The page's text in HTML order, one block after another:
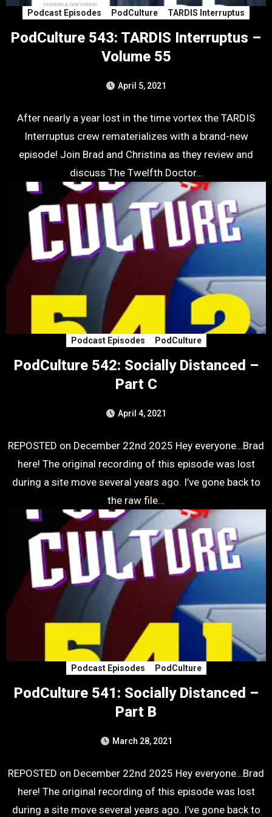
Podcast Episodes PodCulture TARDIS Interruptus
PodCulture 543: TARDIS Interruptus –
Volume 55
April 5, 2021
After nearly a year lost in the time vortex the TARDIS
Interruptus crew rematerializes with a brand-new
episode! Join Brad and Christina as they review and
discuss The Twelfth Doctor…
Podcast Episodes PodCulture
PodCulture 542: Socially Distanced –
Part C
April 4, 2021
REPOSTED on December 22nd 2025 Hey everyone…Brad
here! The original recording of this episode was lost
during a site move several years ago. I’ve gone back to
the raw file…
Podcast Episodes PodCulture
PodCulture 541: Socially Distanced –
Part B
March 28, 2021
REPOSTED on December 22nd 2025 Hey everyone…Brad
here! The original recording of this episode was lost
during a site move several years ago. I’ve gone back to